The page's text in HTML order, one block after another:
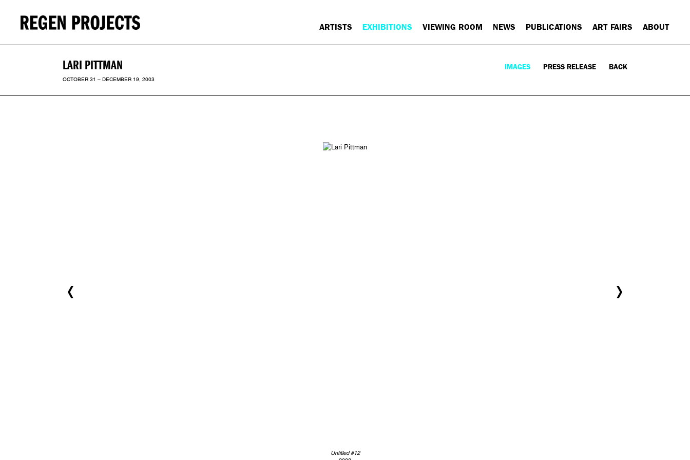
ARTISTS EXHIBITIONS VIEWING ROOM NEWS PUBLICATIONS ART FAIRS ABOUT
LARI PITTMAN
OCTOBER 31 – DECEMBER 19, 2003
IMAGES PRESS RELEASE BACK
Untitled #12